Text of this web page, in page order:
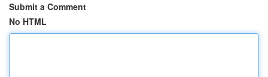
Submit a Comment
No HTML